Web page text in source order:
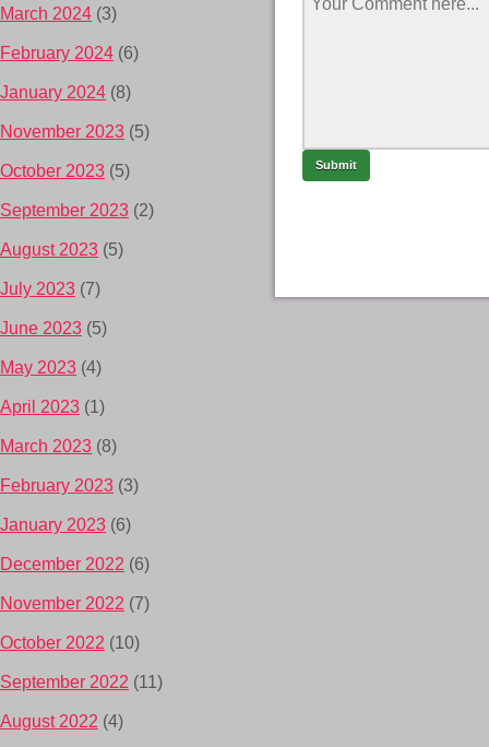
March 2024 (3)
February 2024 (6)
January 2024 (8)
November 2023 (5)
October 2023 (5)
September 2023 (2)
August 2023 (5)
July 2023 (7)
June 2023 (5)
May 2023 (4)
April 2023 (1)
March 2023 (8)
February 2023 (3)
January 2023 (6)
December 2022 (6)
November 2022 (7)
October 2022 (10)
September 2022 (11)
August 2022 (4)